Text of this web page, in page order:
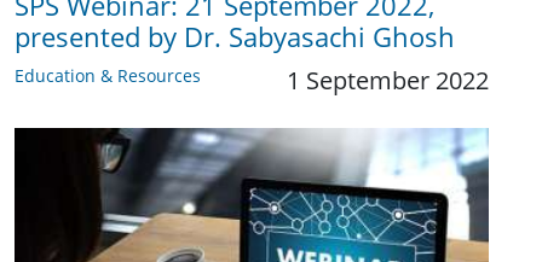
presented by Dr. Sabyasachi Ghosh
Education & Resources 1 September 2022